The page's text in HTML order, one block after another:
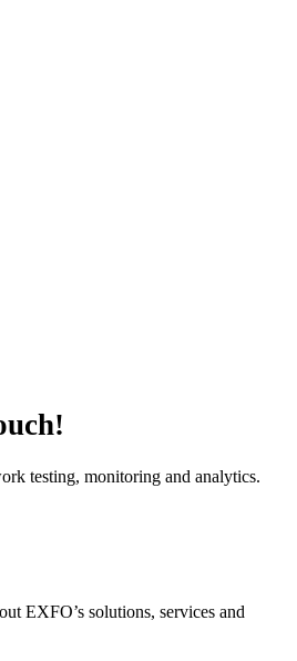
testing, monitoring and analytics.
EXFO’s solutions, services and